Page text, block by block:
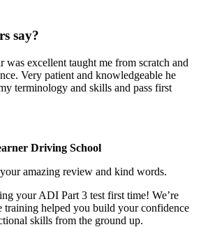
say?
was excellent taught me from scratch and
Very patient and knowledgeable he
terminology and skills and pass first
Driving School
amazing review and kind words.
your ADI Part 3 test first time! We’re
training helped you build your confidence
skills from the ground up.